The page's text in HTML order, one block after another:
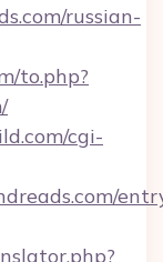
russian-
to.php?
cgi-